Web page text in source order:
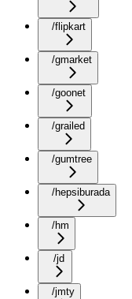
/flipkart
/gmarket
/goonet
/grailed
/gumtree
/hepsiburada
/hm
/jd
/jmty